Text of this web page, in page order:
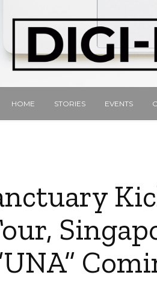
HOME STORIES EVENTS